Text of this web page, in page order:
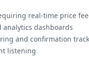
real-time price
analytics dashboards
and confirmation
listening